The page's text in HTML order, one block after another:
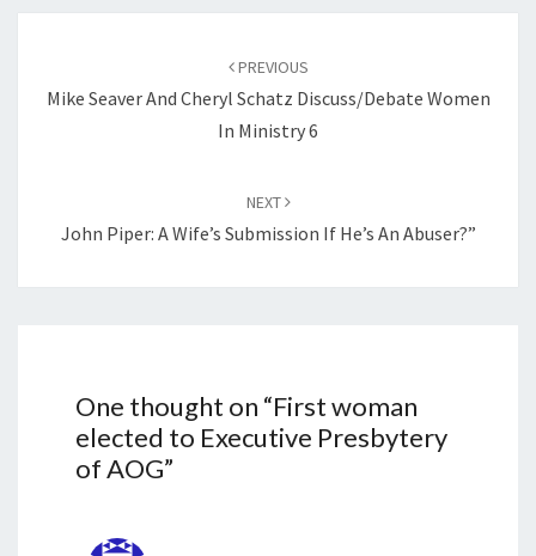
PREVIOUS
Mike Seaver And Cheryl Schatz Discuss/debate Women
In Ministry 6
NEXT
John Piper: A Wife’s Submission If He’s An Abuser?”
One thought on “First woman
elected to Executive Presbytery
of AOG”